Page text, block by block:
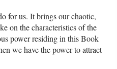
for us. It brings our chaotic,
on the characteristics of the
power residing in this Book
we have the power to attract